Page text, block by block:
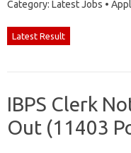
Category: Latest Jobs •
Latest Result
IBPS Clerk
Out (11403